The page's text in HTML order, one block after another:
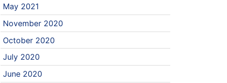
May 2021
November 2020
October 2020
July 2020
June 2020